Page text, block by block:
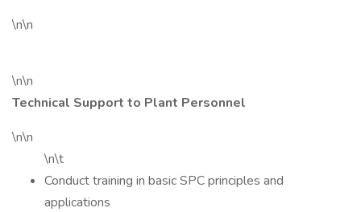
\n\n
\n\n
Technical Support to Plant Personnel
\n\n
\n\t
Conduct training in basic SPC principles and
applications